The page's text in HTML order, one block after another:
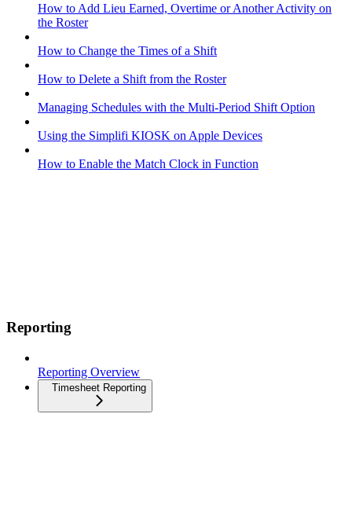
How to Add Lieu Earned, Overtime or Another Activity on
the Roster
How to Change the Times of a Shift
How to Delete a Shift from the Roster
Managing Schedules with the Multi-Period Shift Option
Using the Simplifi KIOSK on Apple Devices
How to Enable the Match Clock in Function
Reporting
Reporting Overview
Timesheet Reporting